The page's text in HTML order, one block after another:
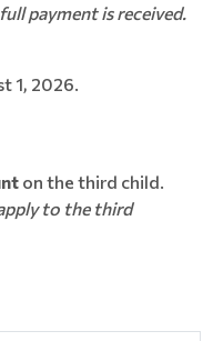
payment is received.
1, 2026.
on the third child.
to the third